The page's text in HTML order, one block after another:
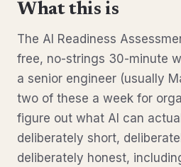
What this is
The AI Readiness
free, no-strings 30-minute
a senior engineer (usually
two of these a week for
figure out what AI can
deliberately short,
deliberately honest,